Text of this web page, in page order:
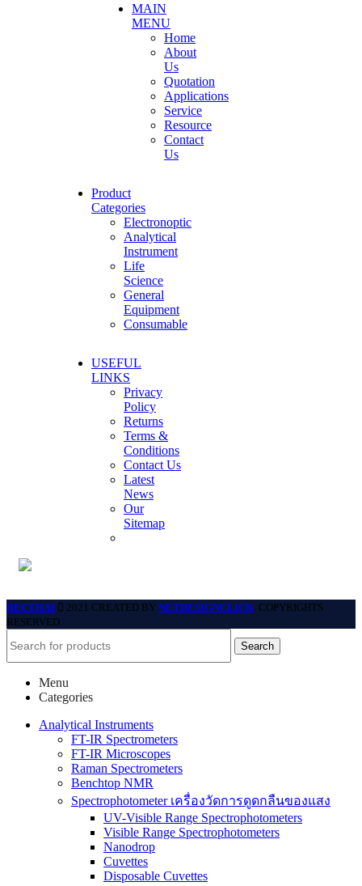
MAIN
MENU
Home
About
Us
Quotation
Applications
Service
Resource
Contact
Us
Product
Categories
Electronoptic
Analytical
Instrument
Life
Science
General
Equipment
Consumable
USEFUL
LINKS
Privacy
Policy
Returns
Terms &
Conditions
Contact Us
Latest
News
Our
Sitemap
BECTHAI 2021 CREATED BY NETDESIGNCLICK . COPYRIGHTS
RESERVED.
Search
Menu
Categories
Analytical Instruments
FT-IR Spectrometers
FT-IR Microscopes
Raman Spectrometers
Benchtop NMR
Spectrophotometer เครื่องวัดการดูดกลืนของแสง
UV-Visible Range Spectrophotometers
Visible Range Spectrophotometers
Nanodrop
Cuvettes
Disposable Cuvettes